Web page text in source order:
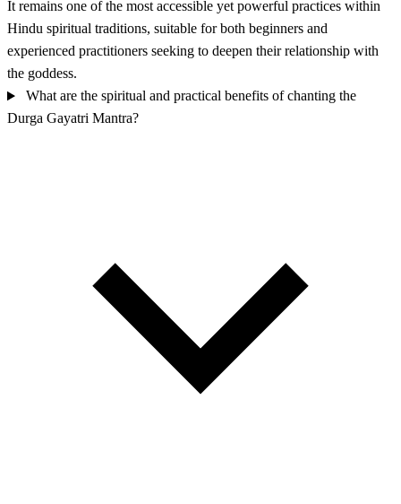
It remains one of the most accessible yet powerful practices within
Hindu spiritual traditions, suitable for both beginners and
experienced practitioners seeking to deepen their relationship with
the goddess.
What are the spiritual and practical benefits of chanting the
Durga Gayatri Mantra?